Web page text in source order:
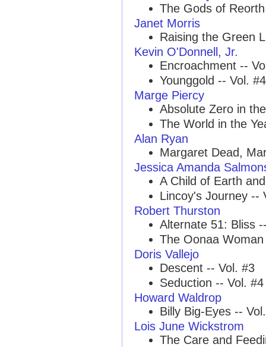
The Gods of
Janet Morris
Raising the Green
Kevin O'Donnell, Jr.
Encroachment --
Younggold -- Vol. #4
Marge Piercy
Absolute Zero in
The World in the
Alan Ryan
Margaret Dead,
Jessica Amanda
A Child of Earth
Lincoy's Journey --
Robert Thurston
Alternate 51: Bliss
The Oonaa
Doris Vallejo
Descent -- Vol. #3
Seduction -- Vol. #4
Howard Waldrop
Billy Big-Eyes --
Lois June Wickstrom
The Care and